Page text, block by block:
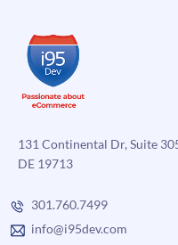
Your
Business
Needs
131 Continental Dr, Suite
DE 19713
301.760.7499
info@i95dev.com